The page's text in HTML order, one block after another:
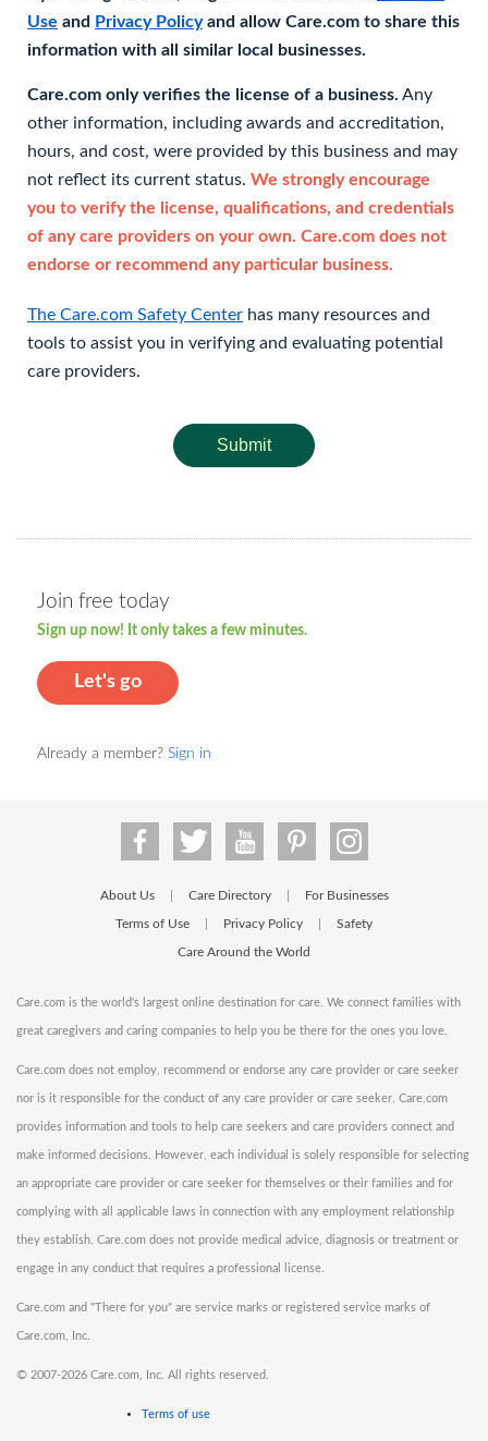
Use and Privacy Policyand allow Care.com to share this
information with all similar local businesses.
Care.com only verifies the license of a business. Any
other information, including awards and accreditation,
hours, and cost, were provided by this business and may
not reflect its current status. We strongly encourage
you to verify the license, qualifications, and credentials
of any care providers on your own. Care.com does not
endorse or recommend any particular business.
The Care.com Safety Center has many resources and
tools to assist you in verifying and evaluating potential
care providers.
Submit
Join free today
Sign up now! It only takes a few minutes.
Let's go
Already a member? Sign in
About Us Care Directory For Businesses
Terms of Use Privacy Policy Safety
Care Around the World
Care.com is the world's largest online destination for care. We connect families with
great caregivers and caring companies to help you be there for the ones you love.
Care.com does not employ, recommend or endorse any care provider or care seeker
nor is it responsible for the conduct of any care provider or care seeker. Care.com
provides information and tools to help care seekers and care providers connect and
make informed decisions. However, each individual is solely responsible for selecting
an appropriate care provider or care seeker for themselves or their families and for
complying with all applicable laws in connection with any employment relationship
they establish. Care.com does not provide medical advice, diagnosis or treatment or
engage in any conduct that requires a professional license.
Care.com and "There for you" are service marks or registered service marks of
Care.com, Inc.
© 2007-2026 Care.com, Inc. All rights reserved.
Terms of use